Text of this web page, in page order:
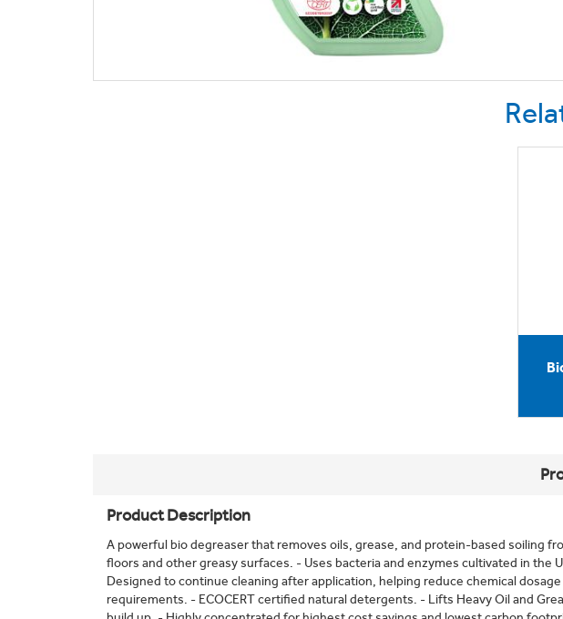
Product Description
A powerful bio degreaser that removes oils, grease, and protein-based soiling
floors and other greasy surfaces. - Uses bacteria and enzymes cultivated in the
Designed to continue cleaning after application, helping reduce chemical dosage
requirements. - ECOCERT certified natural detergents. - Lifts Heavy Oil and